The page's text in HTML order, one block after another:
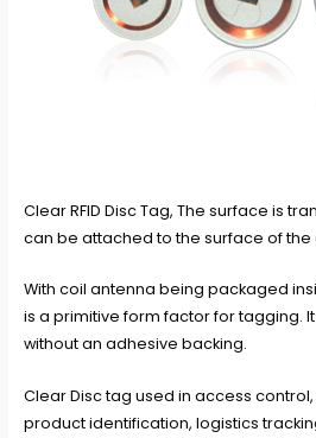
Clear RFID Disc Tag, The surface is
can be attached to the surface of the
With coil antenna being packaged
is a primitive form factor for tagging.
without an adhesive backing.
Clear Disc tag used in access
product identification, logistics